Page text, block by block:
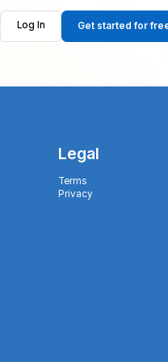
Log In Get started for
Legal
Terms
Privacy